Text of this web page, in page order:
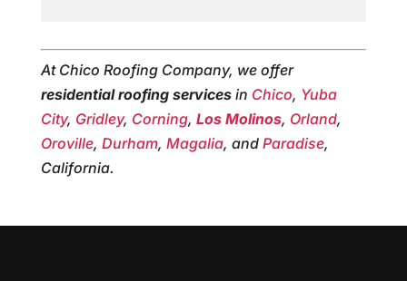
At Chico Roofing Company, we offer
residential roofing servicesin Chico, Yuba
City, Gridley, Corning, Los Molinos, Orland,
Oroville, Durham, Magalia, and Paradise,
California.